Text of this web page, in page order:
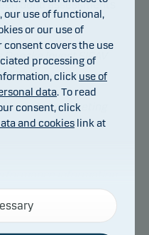
bond assessments
Invest SICAV
as marketing
constitute
or
negative.
our use of functional,
or our use of
consent covers the use
processing of
click use of
data. To read
consent, click
and cookies link at
our website work by
as page navigation